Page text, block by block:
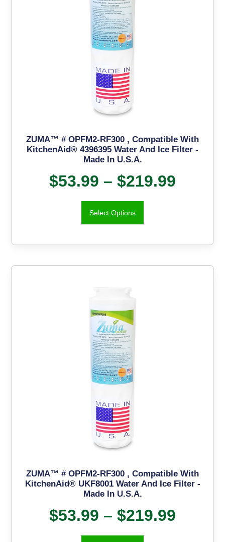
ZUMA™ # OPFM2-RF300 , Compatible With
KitchenAid® 4396395 Water And Ice Filter -
Made In U.S.A.
$53.99 – $219.99
Select Options
ZUMA™ # OPFM2-RF300 , Compatible With
KitchenAid® UKF8001 Water And Ice Filter -
Made In U.S.A.
$53.99 – $219.99